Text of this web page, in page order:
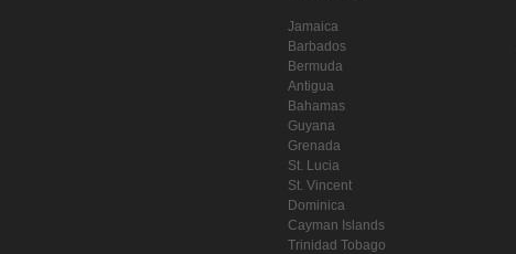
Jamaica
Barbados
Bermuda
Antigua
Bahamas
Guyana
Grenada
St. Lucia
St. Vincent
Dominica
Cayman Islands
Trinidad Tobago